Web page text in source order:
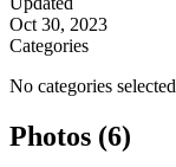
Oct 30, 2023
Categories
No categories selected
Photos (6)